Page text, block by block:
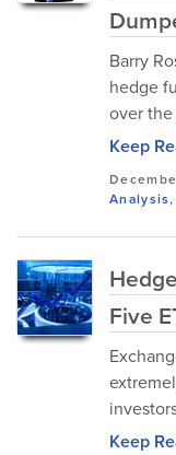
Barry
hedge
over the
Keep
Analysis
Five
Keep